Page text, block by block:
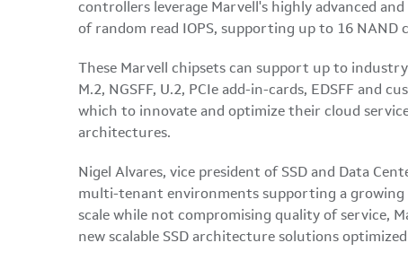
controllers leverage Marvell's highly advanced
of random read IOPS, supporting up to 16 NAND
These Marvell chipsets can support up to
M.2, NGSFF, U.2, PCIe add-in-cards, EDSFF
which to innovate and optimize their cloud
architectures.
Nigel Alvares, vice president of SSD and Data
multi-tenant environments supporting a growing
scale while not compromising quality of service,
new scalable SSD architecture solutions